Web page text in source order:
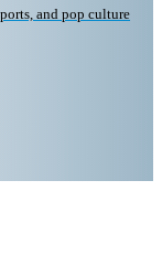
and pop culture